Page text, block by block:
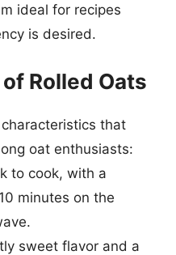
ideal for recipes
is desired.
Rolled Oats
that
oat enthusiasts:
to cook, with a
minutes on the
sweet flavor and a